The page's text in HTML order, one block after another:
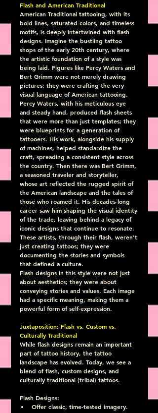
Flash and American Traditional
American Traditional tattooing, with its
bold lines, saturated colors, and timeless
motifs, is deeply intertwined with flash
designs. Imagine the bustling tattoo
shops of the early 20th century, where
the artistic foundation of a style was
being laid. Figures like Percy Waters and
Bert Grimm were not merely drawing
pictures; they were crafting the very
visual language of American tattooing.
Percy Waters, with his meticulous eye
and steady hand, produced flash sheets
that were more than just templates; they
were blueprints for a generation of
tattooers. His work, alongside his supply
of machines, helped standardize the
craft, spreading a consistent style across
the country. Then there was Bert Grimm,
a seasoned traveler and storyteller,
whose art reflected the rugged spirit of
the American landscape and the tales of
those who roamed it. His decades-long
career saw him shaping the visual identity
of the trade, leaving behind a legacy of
iconic designs that continue to resonate.
These artists, through their flash, weren't
just creating tattoos; they were
documenting the stories and symbols
that defined a culture.
Flash designs in this style were not just
about aesthetics; they were about
conveying stories and values. Each image
had a specific meaning, making them a
powerful form of self-expression.
Juxtaposition: Flash vs. Custom vs.
Culturally Traditional
While flash designs remain an important
part of tattoo history, the tattoo
landscape has evolved. Today, we see a
blend of flash, custom designs, and
culturally traditional (tribal) tattoos.
Flash Designs:
Offer classic, time-tested imagery.